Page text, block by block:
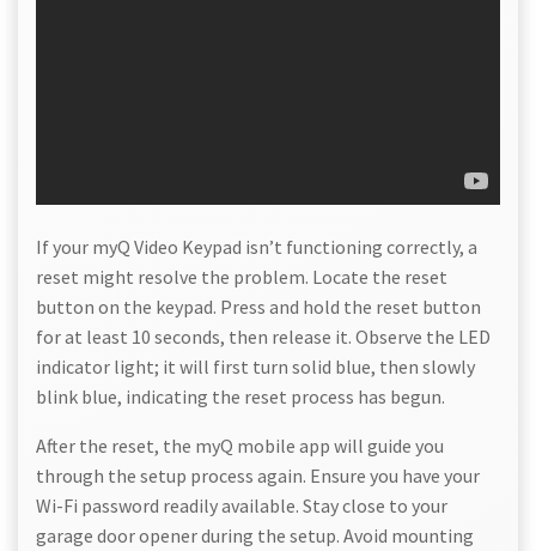
If your myQ Video Keypad isn’t functioning correctly, a
reset might resolve the problem. Locate the reset
button on the keypad. Press and hold the reset button
for at least 10 seconds, then release it. Observe the LED
indicator light; it will first turn solid blue, then slowly
blink blue, indicating the reset process has begun.
After the reset, the myQ mobile app will guide you
through the setup process again. Ensure you have your
Wi-Fi password readily available. Stay close to your
garage door opener during the setup. Avoid mounting